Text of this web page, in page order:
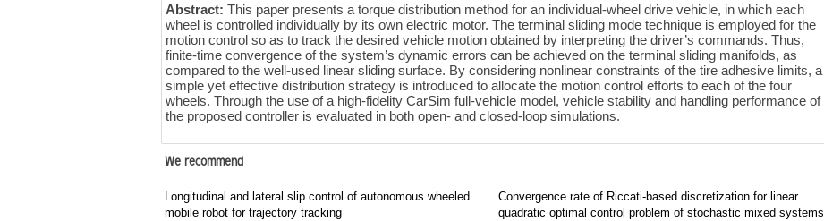
Abstract:This paper presents a torque distribution method for an individual-wheel drive vehicle, in which each
wheel is controlled individually by its own electric motor. The terminal sliding mode technique is employed for the
motion control so as to track the desired vehicle motion obtained by interpreting the driver’s commands. Thus,
finite-time convergence of the system’s dynamic errors can be achieved on the terminal sliding manifolds, as
compared to the well-used linear sliding surface. By considering nonlinear constraints of the tire adhesive limits, a
simple yet effective distribution strategy is introduced to allocate the motion control efforts to each of the four
wheels. Through the use of a high-fidelity CarSim full-vehicle model, vehicle stability and handling performance of
the proposed controller is evaluated in both open- and closed-loop simulations.
We recommend
Longitudinal and lateral slip control of autonomous wheeled
mobile robot for trajectory tracking
Convergence rate of Riccati-based discretization for linear
quadratic optimal control problem of stochastic mixed systems